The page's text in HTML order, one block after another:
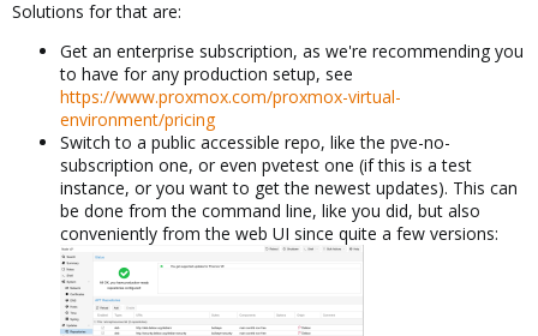
Solutions for that are:
Get an enterprise subscription, as we're recommending you
to have for any production setup, see
https://www.proxmox.com/proxmox-virtual-
environment/pricing
Switch to a public accessible repo, like the pve-no-
subscription one, or even pvetest one (if this is a test
instance, or you want to get the newest updates). This can
be done from the command line, like you did, but also
conveniently from the web UI since quite a few versions: